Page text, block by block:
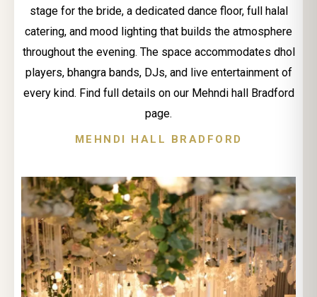
stage for the bride, a dedicated dance floor, full halal
catering, and mood lighting that builds the atmosphere
throughout the evening. The space accommodates dhol
players, bhangra bands, DJs, and live entertainment of
every kind. Find full details on our Mehndi hall Bradford
page.
MEHNDI HALL BRADFORD